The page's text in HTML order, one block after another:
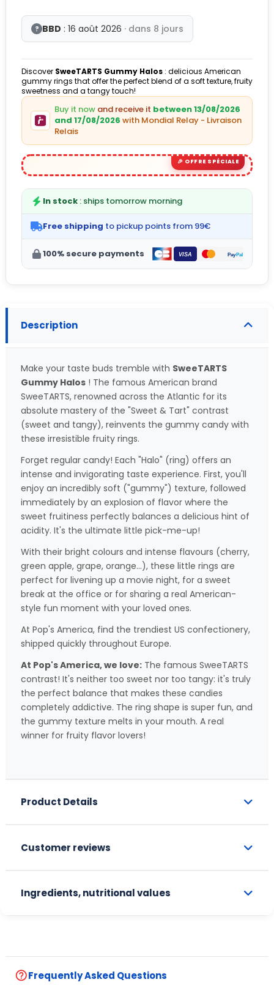
? BBD : 16 août 2026 · dans 8 jours
Discover SweeTARTS Gummy Halos : delicious American
gummy rings that offer the perfect blend of a soft texture, fruity
sweetness and a tangy touch!
Buy it nowand receive it between 13/08/2026
and 17/08/2026 with Mondial Relay - Livraison
Relais
In stock : ships tomorrow morning
Free shipping to pickup points from 99€
100% secure payments
Description
Make your taste buds tremble with SweeTARTS
Gummy Halos ! The famous American brand
SweeTARTS, renowned across the Atlantic for its
absolute mastery of the "Sweet & Tart" contrast
(sweet and tangy), reinvents the gummy candy with
these irresistible fruity rings.
Forget regular candy! Each "Halo" (ring) offers an
intense and invigorating taste experience. First, you'll
enjoy an incredibly soft ("gummy") texture, followed
immediately by an explosion of flavor where the
sweet fruitiness perfectly balances a delicious hint of
acidity. It's the ultimate little pick-me-up!
With their bright colours and intense flavours (cherry,
green apple, grape, orange...), these little rings are
perfect for livening up a movie night, for a sweet
break at the office or for sharing a real American-
style fun moment with your loved ones.
At Pop's America, find the trendiest US confectionery,
shipped quickly throughout Europe.
At Pop's America, we love: The famous SweeTARTS
contrast! It's neither too sweet nor too tangy: it's truly
the perfect balance that makes these candies
completely addictive. The ring shape is super fun, and
the gummy texture melts in your mouth. A real
winner for fruity flavor lovers!
Product Details
Customer reviews
Ingredients, nutritional values
help_outlineFrequently Asked Questions